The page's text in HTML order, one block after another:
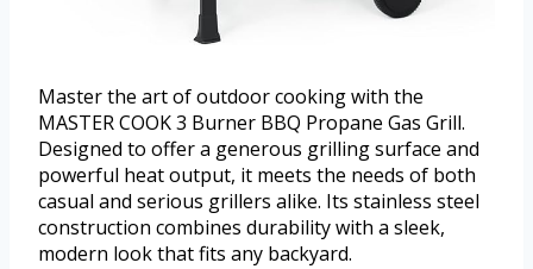
Master the art of outdoor cooking with the
MASTER COOK 3 Burner BBQ Propane Gas Grill.
Designed to offer a generous grilling surface and
powerful heat output, it meets the needs of both
casual and serious grillers alike. Its stainless steel
construction combines durability with a sleek,
modern look that fits any backyard.